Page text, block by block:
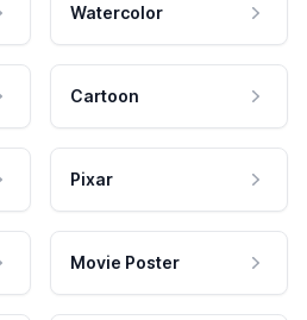
Watercolor
Cartoon
Pixar
Movie Poster